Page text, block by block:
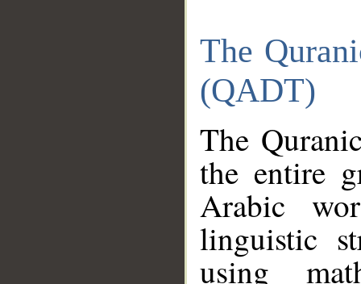
The
(QADT)
The
the entire
Arabic
linguistic
using